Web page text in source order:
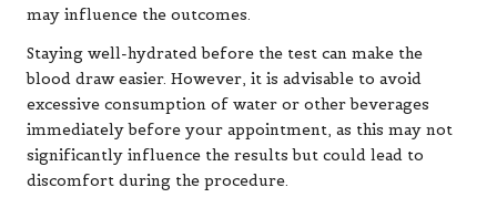
may influence the outcomes.
Staying well-hydrated before the test can make the
blood draw easier. However, it is advisable to avoid
excessive consumption of water or other beverages
immediately before your appointment, as this may not
significantly influence the results but could lead to
discomfort during the procedure.